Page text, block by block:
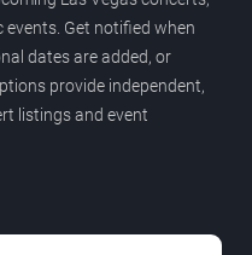
events. Get notified when
dates are added, or
provide independent,
listings and event